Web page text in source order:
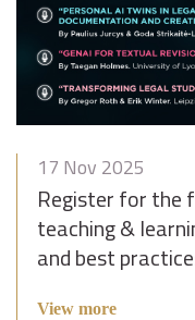
17 Nov 2025
Register for the
teaching &
and best
View more